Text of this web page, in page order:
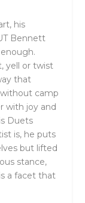
his
Bennett
yell or twist
that
camp
with joy and
Duets
is, he puts
but lifted
stance,
a facet that